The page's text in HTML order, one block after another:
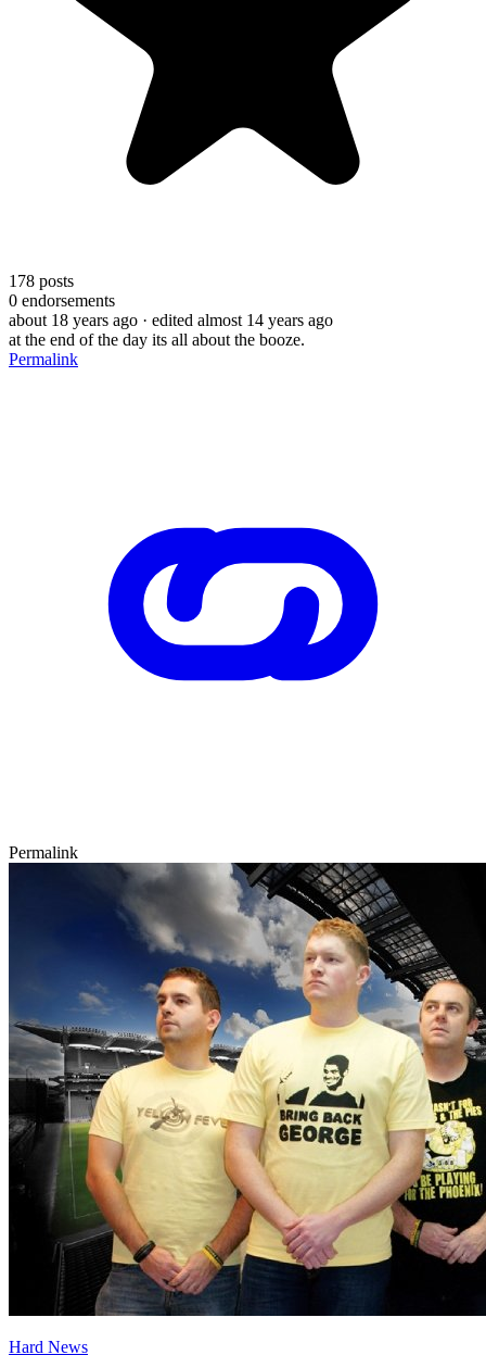
178 posts
0 endorsements
about 18 years ago · edited almost 14 years ago
at the end of the day its all about the booze.
Permalink
Permalink
Hard News